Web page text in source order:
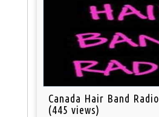
Canada Hair Band Radio
(445 views)